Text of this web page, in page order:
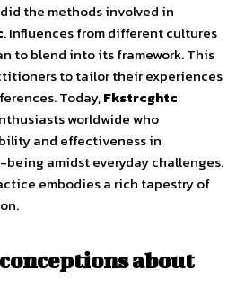
the methods involved in
. Influences from different cultures
to blend into its framework. This
to tailor their experiences
Today,Fkstrcghtc
worldwide who
and effectiveness in
amidst everyday challenges.
embodies a rich tapestry of
about